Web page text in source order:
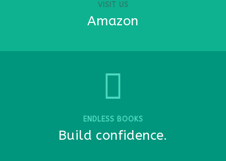
VISIT US
Amazon
ENDLESS BOOKS
Build confidence.